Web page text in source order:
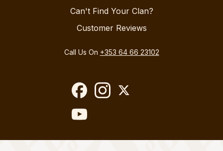
Can't Find Your Clan?
Customer Reviews
Call Us On +353 64 66 23102